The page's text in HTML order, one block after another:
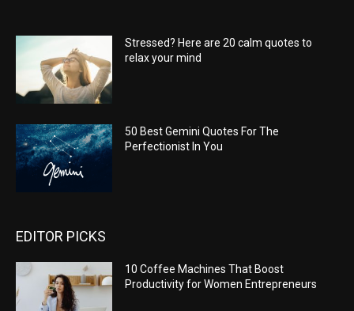
Stressed? Here are 20 calm quotes to
relax your mind
50 Best Gemini Quotes For The
Perfectionist In You
EDITOR PICKS
10 Coffee Machines That Boost
Productivity for Women Entrepreneurs